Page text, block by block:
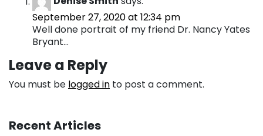
September 27, 2020 at 12:34 pm
Well done portrait of my friend Dr. Nancy Yates
Bryant…
Leave a Reply
You must be logged in to post a comment.
Recent Articles